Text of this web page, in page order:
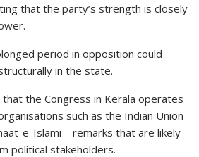
that the party’s strength is closely
period in opposition could
in the state.
the Congress in Kerala operates
such as the Indian Union
e-Islami—remarks that are likely
political stakeholders.